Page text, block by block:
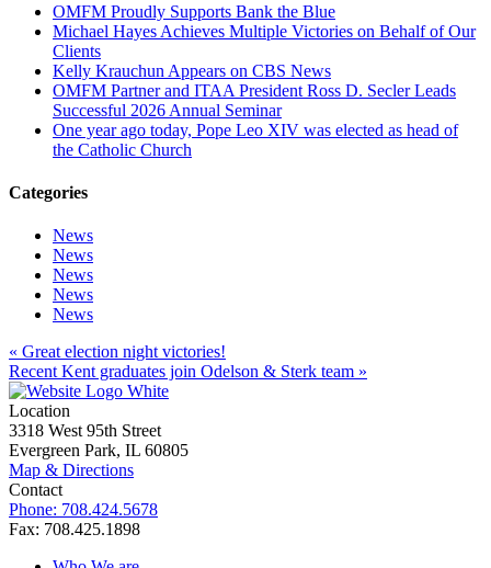
OMFM Proudly Supports Bank the Blue
Michael Hayes Achieves Multiple Victories on Behalf of Our
Clients
Kelly Krauchun Appears on CBS News
OMFM Partner and ITAA President Ross D. Secler Leads
Successful 2026 Annual Seminar
One year ago today, Pope Leo XIV was elected as head of
the Catholic Church
Categories
News
News
News
News
News
« Great election night victories!
Recent Kent graduates join Odelson & Sterk team »
Location
3318 West 95th Street
Evergreen Park, IL 60805
Map & Directions
Contact
Phone: 708.424.5678
Fax: 708.425.1898